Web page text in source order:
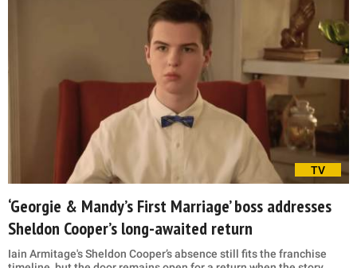
TV
‘Georgie & Mandy’s First Marriage’ boss addresses
Sheldon Cooper’s long-awaited return
Iain Armitage's Sheldon Cooper’s absence still fits the franchise